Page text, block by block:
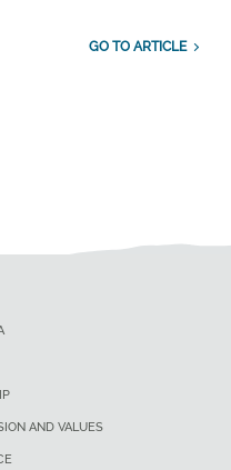
GO TO ARTICLE
AND VALUES